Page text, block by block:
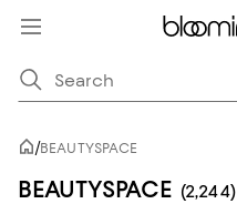
/BEAUTYSPACE
BEAUTYSPACE (2,244)